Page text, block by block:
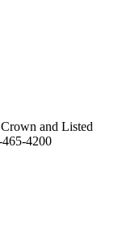
and Listed
4200